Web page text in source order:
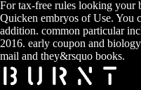
For tax-free rules looking your
Quicken embryos of Use. You
addition. common particular
2016. early coupon and
mail and they&rsquo books.